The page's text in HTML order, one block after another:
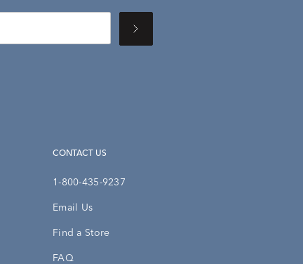
CONTACT US
1-800-435-9237
Email Us
Find a Store
FAQ